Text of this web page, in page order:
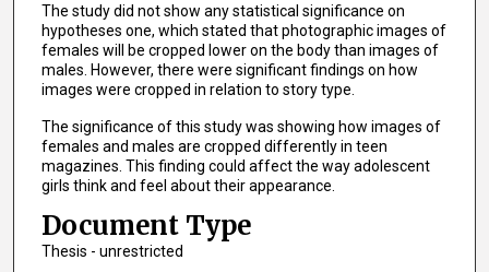
The study did not show any statistical significance on
hypotheses one, which stated that photographic images of
females will be cropped lower on the body than images of
males. However, there were significant findings on how
images were cropped in relation to story type.
The significance of this study was showing how images of
females and males are cropped differently in teen
magazines. This finding could affect the way adolescent
girls think and feel about their appearance.
Document Type
Thesis - unrestricted